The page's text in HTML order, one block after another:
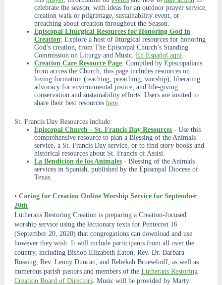
celebrate the season, with ideas for an outdoor prayer service,
creation walk or pilgrimage, sustainability event, or
preaching about creation throughout the Season.
Episcopal Liturgical Resources for Honoring God in
Creation: Explore a host of liturgical resources for honoring
God’s creation, from The Episcopal Church’s Standing
Commission on Liturgy and Music. En Español aquí.
Creation Care Resource Page: Compiled by Episcopalians
from across the Church, this page includes resources on
loving formation (teaching, preaching, worship), liberating
advocacy for environmental justice, and life-giving
conservation and sustainability efforts. Users are invited to
share their best resources here.
St. Francis Day Resources include:
Episcopal Church - St. Francis Day Resources - Use this
comprehensive resource to plan a Blessing of the Animals
service, a St. Francis Day service, or to find story books and
historical resources about St. Francis of Assisi.
La Bendición de los Animales - Blessing of the Animals
services in Spanish, published by the Episcopal Diocese of
Texas.
• Caring for Creation Online Worship Service for September
20th
Lutherans Restoring Creation is preparing a Creation-focused
worship service using the lectionary texts for Pentecost 16
(September 20, 2020) that congregations can download and use
however they wish. It will include participants from all over the
country, including Bishop Elizabeth Eaton, Rev. Dr. Barbara
Rossing, Rev. Lenny Duncan, and Rebekah Bruesehoff, as well as
numerous parish pastors and members of the Lutherans Restoring
Creation Board of Directors. Music will be provided by Marty